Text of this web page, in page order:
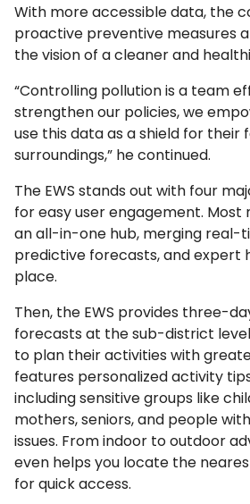
With more accessible data, the
proactive preventive measures
the vision of a cleaner and
“Controlling pollution is a team
strengthen our policies, we
use this data as a shield for their
surroundings,” he continued.
The EWS stands out with four
for easy user engagement. Most
an all-in-one hub, merging real-
predictive forecasts, and expert
place.
Then, the EWS provides three-
forecasts at the sub-district
to plan their activities with
features personalized activity
including sensitive groups like
mothers, seniors, and people
issues. From indoor to outdoor
even helps you locate the
for quick access.